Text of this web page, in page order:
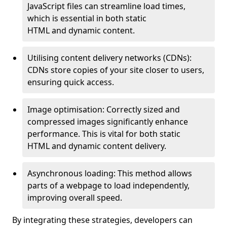
JavaScript files can streamline load times,
which is essential in both static
HTML and dynamic content.
Utilising content delivery networks (CDNs):
CDNs store copies of your site closer to users,
ensuring quick access.
Image optimisation: Correctly sized and
compressed images significantly enhance
performance. This is vital for both static
HTML and dynamic content delivery.
Asynchronous loading: This method allows
parts of a webpage to load independently,
improving overall speed.
By integrating these strategies, developers can